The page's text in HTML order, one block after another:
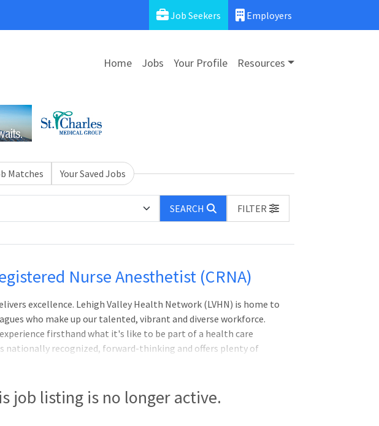
Job Seekers Employers
Home Jobs Your Profile Resources
Matches Your Saved Jobs
SEARCH
FILTER
Nurse Anesthetist (CRNA)
excellence. Lehigh Valley Health Network (LVHN) is home to
who make up our talented, vibrant and diverse workforce.
firsthand what it's like to be part of a health care
nationally recognized, forward-thinking and offers plenty of
care experience. Join the inspired, passionate team at Lehigh
a nationally recognized, forward-thinking organization
job listing is no longer active.